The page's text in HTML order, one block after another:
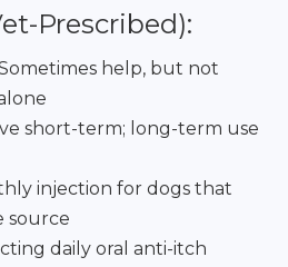
Prescribed):
help, but not
short-term; long-term use
injection for dogs that
source
daily oral anti-itch